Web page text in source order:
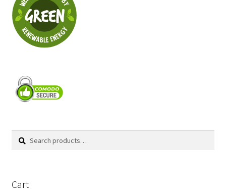
Search
Search
Cart